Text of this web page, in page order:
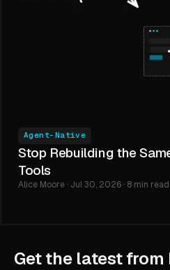
Agent-Native
Stop Rebuilding the
Tools
Alice Moore · Jul 30, 2026 · 8 min read
Get the latest from